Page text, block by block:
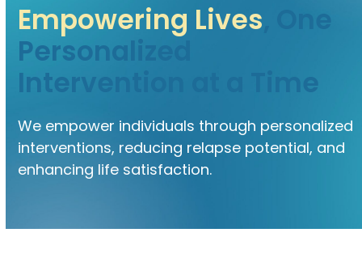
Empowering Lives , One
Personalized
Intervention at a Time
We empower individuals through personalized
interventions, reducing relapse potential, and
enhancing life satisfaction.